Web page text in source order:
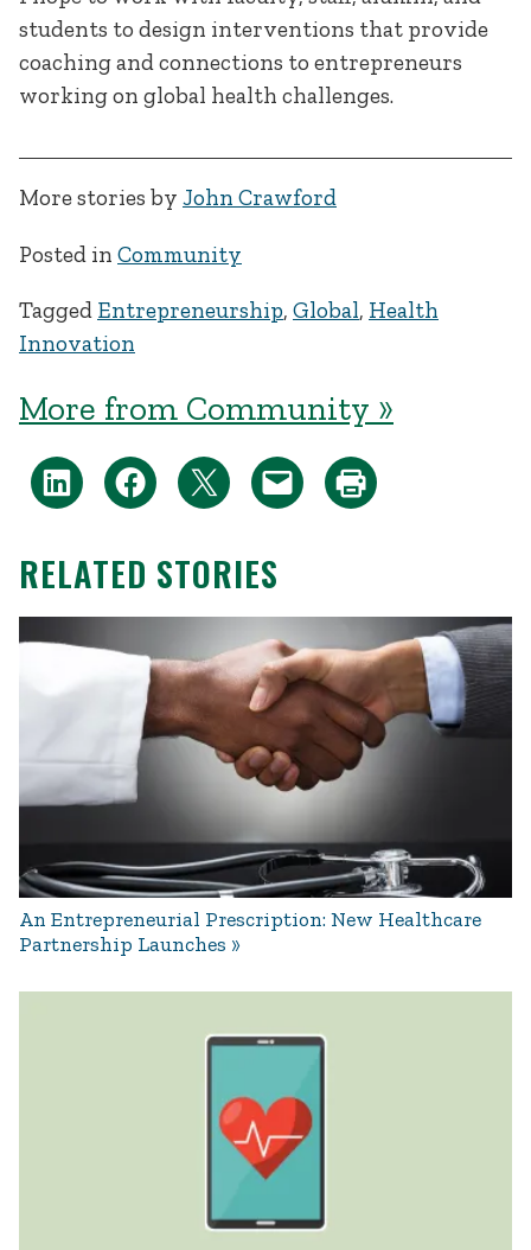
students to design interventions that provide
coaching and connections to entrepreneurs
working on global health challenges.
More stories by John Crawford
Posted in Community
Tagged Entrepreneurship, Global, Health
Innovation
More from Community »
RELATED STORIES
An Entrepreneurial Prescription: New Healthcare
Partnership Launches